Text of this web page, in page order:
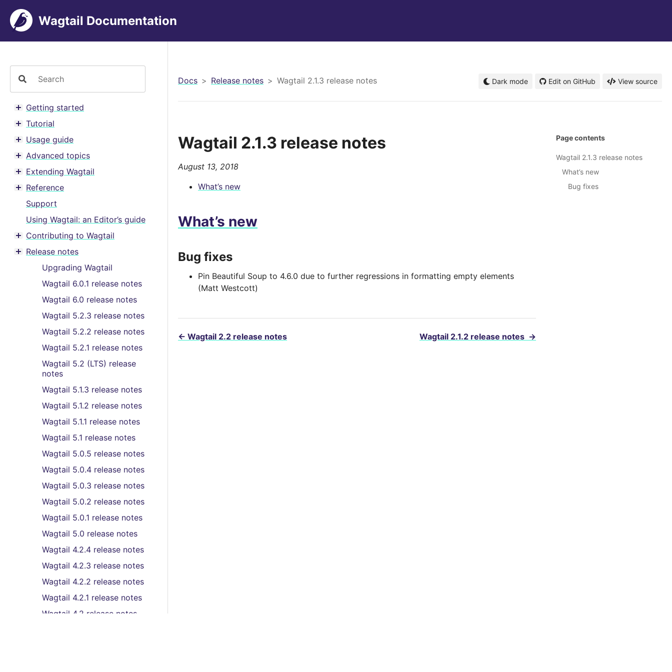
Wagtail Documentation
Toggle menu contents
Getting started
Toggle menu contents
Tutorial
Toggle menu contents
Usage guide
Toggle menu contents
Advanced topics
Toggle menu contents
Extending Wagtail
Toggle menu contents
Reference
Support
Using Wagtail: an Editor’s guide
Toggle menu contents
Contributing to Wagtail
Toggle menu contents
Release notes
Upgrading Wagtail
Wagtail 6.0.1 release notes
Wagtail 6.0 release notes
Wagtail 5.2.3 release notes
Wagtail 5.2.2 release notes
Wagtail 5.2.1 release notes
Wagtail 5.2 (LTS) release
notes
Wagtail 5.1.3 release notes
Wagtail 5.1.2 release notes
Wagtail 5.1.1 release notes
Wagtail 5.1 release notes
Wagtail 5.0.5 release notes
Wagtail 5.0.4 release notes
Wagtail 5.0.3 release notes
Wagtail 5.0.2 release notes
Wagtail 5.0.1 release notes
Wagtail 5.0 release notes
Wagtail 4.2.4 release notes
Wagtail 4.2.3 release notes
Wagtail 4.2.2 release notes
Wagtail 4.2.1 release notes
Wagtail 4.2 release notes
Docs Release notes Wagtail 2.1.3 release notes Dark mode Edit on GitHub View source
Wagtail 2.1.3 release notes
August 13, 2018
What’s new
What’s new
Bug fixes
Pin Beautiful Soup to 4.6.0 due to further regressions in formatting empty elements
(Matt Westcott)
← Wagtail 2.2 release notes Wagtail 2.1.2 release notes →
Page contents
Wagtail 2.1.3 release notes
What’s new
Bug fixes